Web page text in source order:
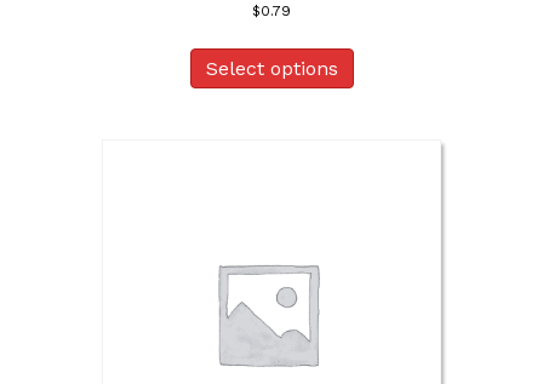
$0.79
Select options